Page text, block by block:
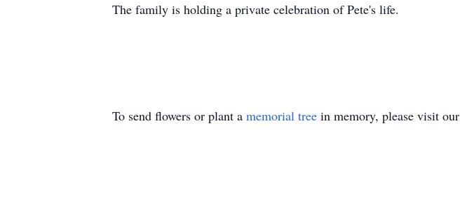
The family is holding a private celebration of Pete's life.
To send flowers or plant a memorial tree in memory, please visit our